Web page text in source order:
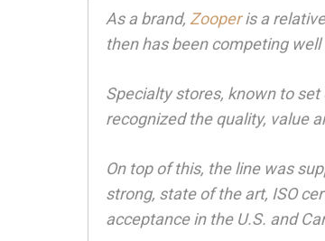
As a brand, Zooperis a
then has been competing
Specialty stores, known to
recognized the quality, value
On top of this, the line was
strong, state of the art, ISO
acceptance in the U.S. and